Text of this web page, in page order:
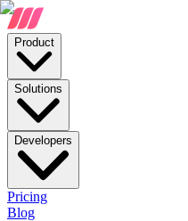
Product
Solutions
Developers
Pricing
Blog